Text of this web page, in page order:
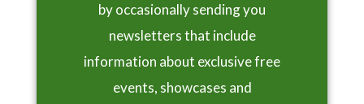
by occasionally sending you
newsletters that include
information about exclusive free
events, showcases and